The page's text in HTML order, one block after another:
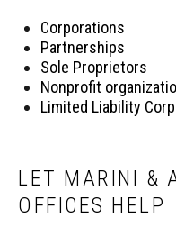
Corporations
Partnerships
Sole Proprietors
Nonprofit
Limited Liability
LET MARINI &
OFFICES HELP